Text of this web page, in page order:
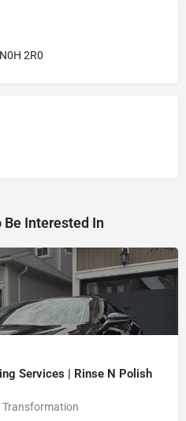
2R0
Be Interested In
Services | Rinse N Polish
Transformation